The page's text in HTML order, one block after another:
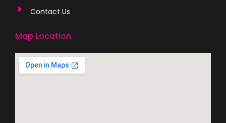
Contact Us
Map Location